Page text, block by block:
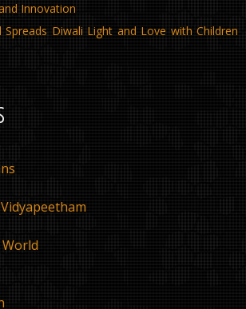
Innovation
Spreads Diwali Light and Love with Children